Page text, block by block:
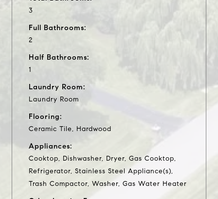
3
Full Bathrooms:
2
Half Bathrooms:
1
Laundry Room:
Laundry Room
Flooring:
Ceramic Tile, Hardwood
Appliances:
Cooktop, Dishwasher, Dryer, Gas Cooktop,
Refrigerator, Stainless Steel Appliance(s),
Trash Compactor, Washer, Gas Water Heater